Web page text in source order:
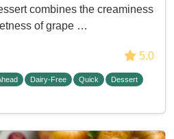
combines the creaminess
of grape …
5.0
Dairy-Free Quick
Dessert